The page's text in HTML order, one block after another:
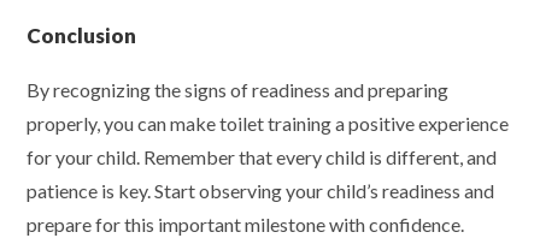
Conclusion
By recognizing the signs of readiness and preparing
properly, you can make toilet training a positive experience
for your child. Remember that every child is different, and
patience is key. Start observing your child’s readiness and
prepare for this important milestone with confidence.